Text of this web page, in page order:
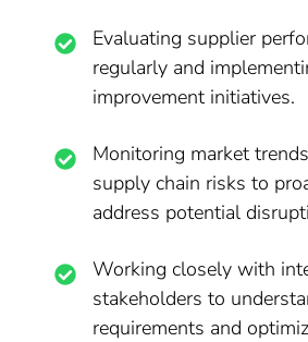
Evaluating supplier
regularly and
improvement initiatives.
Monitoring market
supply chain risks to
address potential
Working closely with
stakeholders to
requirements and